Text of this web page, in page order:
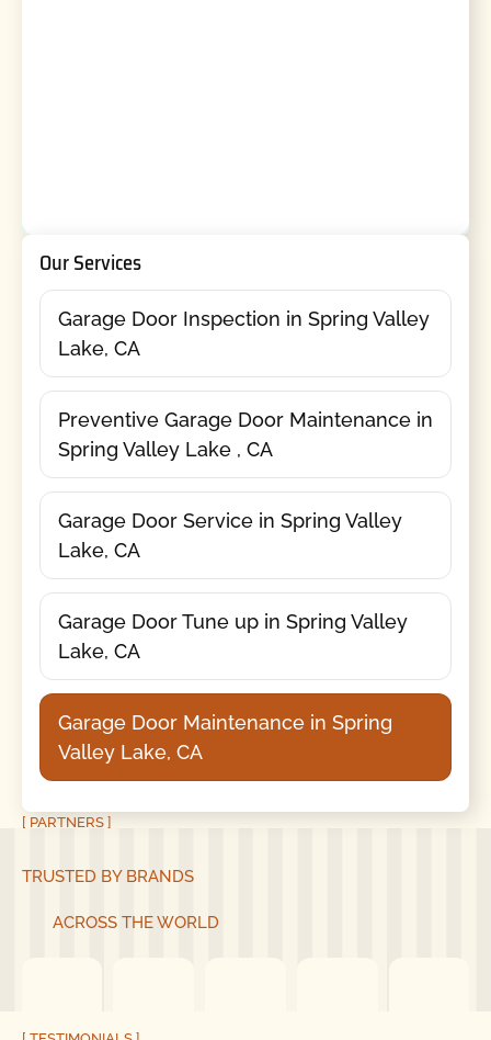
Our Services
Garage Door Inspection in Spring Valley
Lake, CA
Preventive Garage Door Maintenance in
Spring Valley Lake , CA
Garage Door Service in Spring Valley
Lake, CA
Garage Door Tune up in Spring Valley
Lake, CA
Garage Door Maintenance in Spring
Valley Lake, CA
[ PARTNERS ]
TRUSTED BY BRANDS
ACROSS THE WORLD